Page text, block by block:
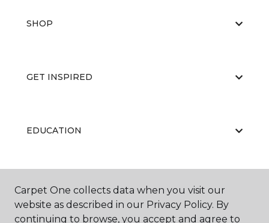
SHOP
GET INSPIRED
EDUCATION
ABOUT US
Carpet One collects data when you visit our
website as described in our Privacy Policy. By
continuing to browse, you accept and agree to